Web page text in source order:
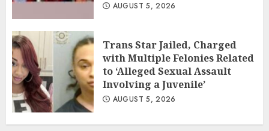
AUGUST 5, 2026
Trans Star Jailed, Charged
with Multiple Felonies Related
to ‘Alleged Sexual Assault
Involving a Juvenile’
AUGUST 5, 2026